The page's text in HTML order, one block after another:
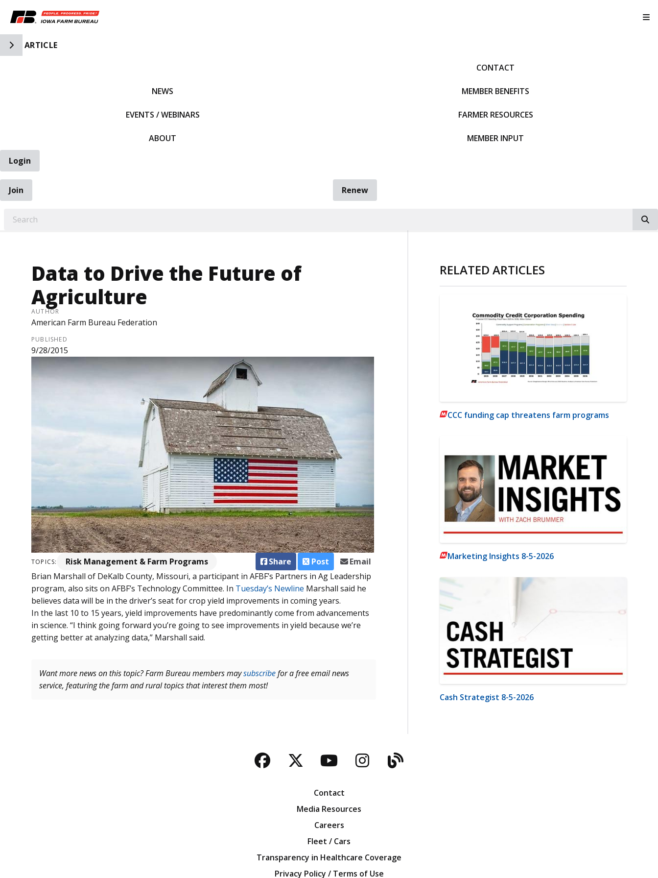
Toggle Side Navigation
ARTICLE
NEWS
EVENTS / WEBINARS
ABOUT
CONTACT
MEMBER BENEFITS
FARMER RESOURCES
MEMBER INPUT
Login
Join
Renew
Data to Drive the Future of
Agriculture
AUTHOR
American Farm Bureau Federation
PUBLISHED
9/28/2015
TOPICS: Risk Management & Farm Programs Share Post
Email
Brian Marshall of DeKalb County, Missouri, a participant in AFBF’s Partners in Ag Leadership
program, also sits on AFBF’s Technology Committee. In Tuesday’s Newline Marshall said he
believes data will be in the driver’s seat for crop yield improvements in coming years.
In the last 10 to 15 years, yield improvements have predominantly come from advancements
in science. “I think going forward you’re going to see improvements in yield because we’re
getting better at analyzing data,” Marshall said.
Want more news on this topic? Farm Bureau members maysubscribefor a free email news
service, featuring the farm and rural topics that interest them most!
RELATED ARTICLES
CCC funding cap threatens farm programs
Marketing Insights 8-5-2026
Cash Strategist 8-5-2026
Facebook
TwitterYouTubeInstagram
Blog
Contact
Media Resources
Careers
Fleet / Cars
Transparency in Healthcare Coverage
Privacy Policy / Terms of Use